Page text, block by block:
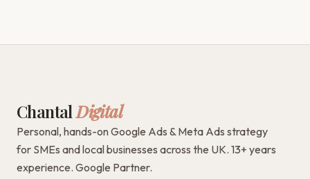
ChantalDigital
Personal, hands-on Google Ads & Meta Ads strategy
for SMEs and local businesses across the UK. 13+ years
experience. Google Partner.